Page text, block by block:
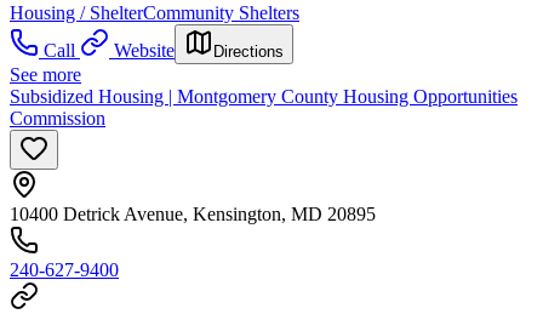
Housing / ShelterCommunity Shelters
Call
Website Directions
See more
Subsidized Housing | Montgomery County Housing Opportunities
Commission
10400 Detrick Avenue, Kensington, MD 20895
240-627-9400